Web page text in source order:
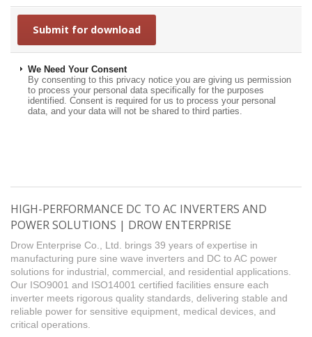
We Need Your Consent
By consenting to this privacy notice you are giving us permission
to process your personal data specifically for the purposes
identified. Consent is required for us to process your personal
data, and your data will not be shared to third parties.
HIGH-PERFORMANCE DC TO AC INVERTERS AND
POWER SOLUTIONS | DROW ENTERPRISE
Drow Enterprise Co., Ltd. brings 39 years of expertise in
manufacturing pure sine wave inverters and DC to AC power
solutions for industrial, commercial, and residential applications.
Our ISO9001 and ISO14001 certified facilities ensure each
inverter meets rigorous quality standards, delivering stable and
reliable power for sensitive equipment, medical devices, and
critical operations.